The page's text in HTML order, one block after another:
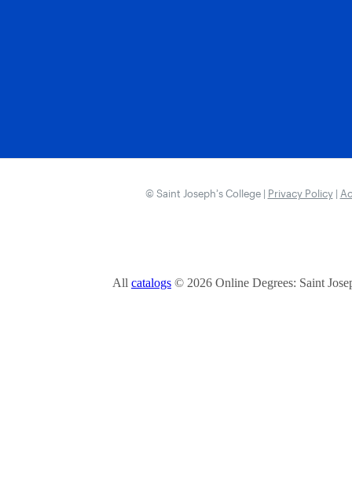
© Saint Joseph’s College | Privacy Policy|
All catalogs © 2026 Online Degrees: Saint